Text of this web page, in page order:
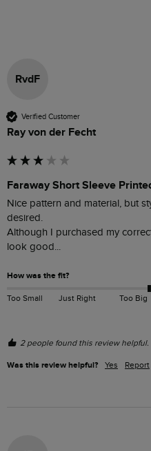
RvdF
Verified Customer
Ray von der Fecht
Faraway Short Sleeve
Nice pattern and material, but
desired.
Although I purchased my
look good...
How was the fit?
Too Small Just Right Too Big
2 people found this review helpful.
Was this review helpful? Yes Report